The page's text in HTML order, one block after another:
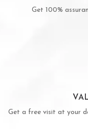
Get 100%
Get a free visit at your